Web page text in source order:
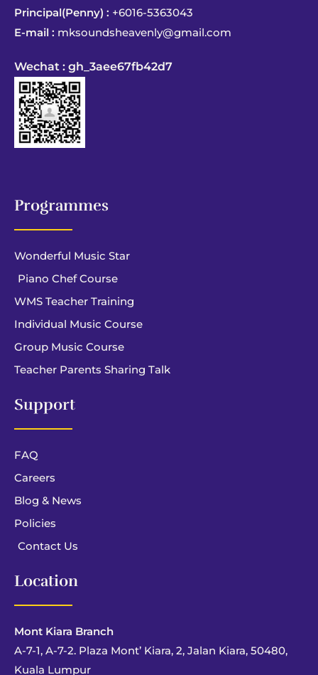
Principal(Penny) : +6016-5363043
E-mail : mksoundsheavenly@gmail.com
Wechat : gh_3aee67fb42d7
Programmes
Wonderful Music Star
Piano Chef Course
WMS Teacher Training
Individual Music Course
Group Music Course
Teacher Parents Sharing Talk
Support
FAQ
Careers
Blog & News
Policies
Contact Us
Location
Mont Kiara Branch
A-7-1, A-7-2. Plaza Mont’ Kiara, 2, Jalan Kiara, 50480,
Kuala Lumpur